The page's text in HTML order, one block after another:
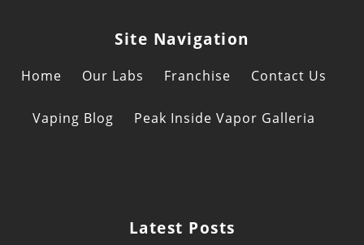
Site Navigation
Home Our Labs Franchise Contact Us
Vaping Blog Peak Inside Vapor Galleria
Latest Posts